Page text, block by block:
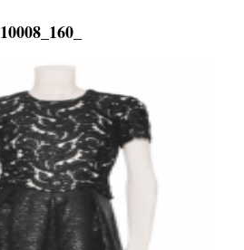
10008_160_